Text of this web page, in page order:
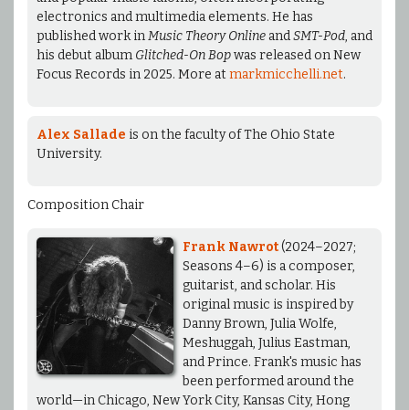
electronics and multimedia elements. He has
published work inMusic Theory Online andSMT-Pod, and
his debut album Glitched-On Bopwas released on New
Focus Records in 2025. More atmarkmicchelli.net.
Alex Sallade is on the faculty of The Ohio State
University.
Composition Chair
Frank Nawrot(2024–2027;
Seasons 4–6) is a composer,
guitarist, and scholar. His
original music is inspired by
Danny Brown, Julia Wolfe,
Meshuggah, Julius Eastman,
and Prince. Frank's music has
been performed around the
world—in Chicago, New York City, Kansas City, Hong